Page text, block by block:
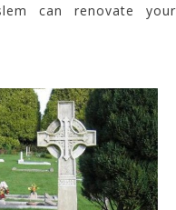
can renovate your